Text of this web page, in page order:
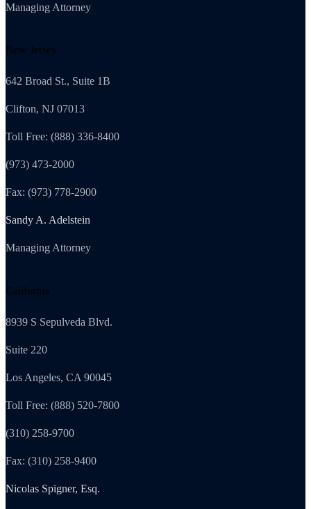
Managing Attorney
New Jersey
642 Broad St., Suite 1B
Clifton, NJ 07013
Toll Free: (888) 336-8400
(973) 473-2000
Fax: (973) 778-2900
Sandy A. Adelstein
Managing Attorney
California
8939 S Sepulveda Blvd.
Suite 220
Los Angeles, CA 90045
Toll Free: (888) 520-7800
(310) 258-9700
Fax: (310) 258-9400
Nicolas Spigner, Esq.